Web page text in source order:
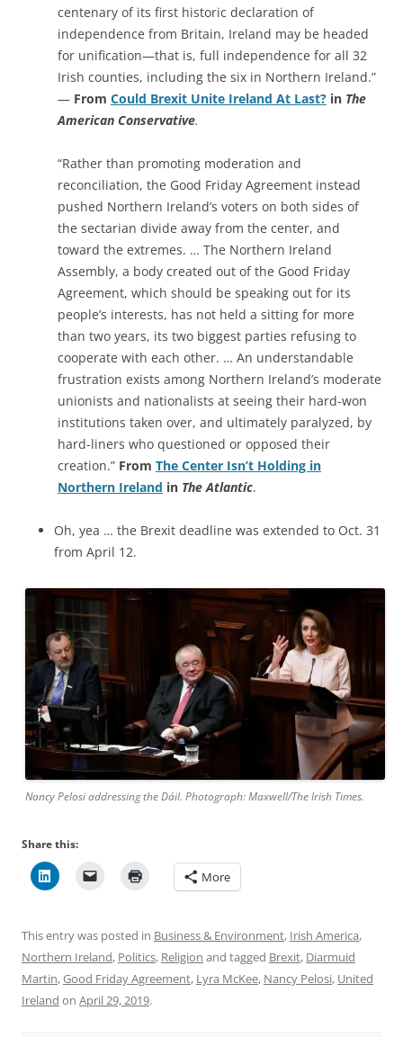
centenary of its first historic declaration of
independence from Britain, Ireland may be headed
for unification—that is, full independence for all 32
Irish counties, including the six in Northern Ireland.”
— From Could Brexit Unite Ireland At Last? in The
American Conservative.
“Rather than promoting moderation and
reconciliation, the Good Friday Agreement instead
pushed Northern Ireland’s voters on both sides of
the sectarian divide away from the center, and
toward the extremes. … The Northern Ireland
Assembly, a body created out of the Good Friday
Agreement, which should be speaking out for its
people’s interests, has not held a sitting for more
than two years, its two biggest parties refusing to
cooperate with each other. … An understandable
frustration exists among Northern Ireland’s moderate
unionists and nationalists at seeing their hard-won
institutions taken over, and ultimately paralyzed, by
hard-liners who questioned or opposed their
creation.” From The Center Isn’t Holding in
Northern Ireland in The Atlantic.
Oh, yea … the Brexit deadline was extended to Oct. 31
from April 12.
Nancy Pelosi addressing the Dáil. Photograph: Maxwell/The Irish Times.
Share this:
More
This entry was posted in Business & Environment, Irish America,
Northern Ireland, Politics, Religion and tagged Brexit, Diarmuid
Martin,Good Friday Agreement, Lyra McKee, Nancy Pelosi, United
Ireland on April 29, 2019.